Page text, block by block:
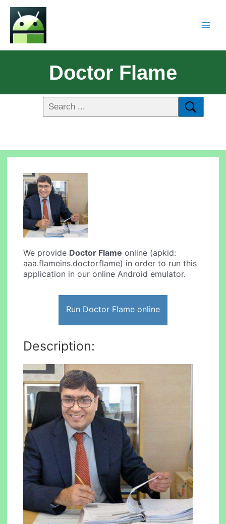
Doctor Flame
We provide Doctor Flame online (apkid:
aaa.flameins.doctorflame) in order to run this
application in our online Android emulator.
Run Doctor Flame online
Description: